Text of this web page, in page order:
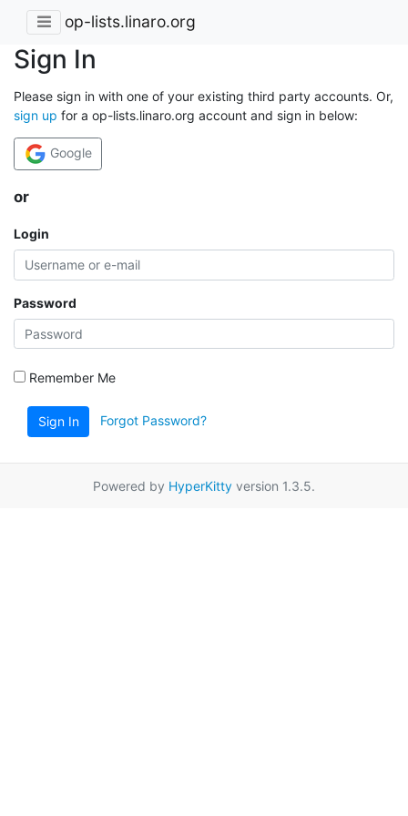
op-lists.linaro.org
Sign In
Please sign in with one of your existing third party accounts. Or,
sign up for a op-lists.linaro.org account and sign in below:
Google
or
Login
Password
Remember Me
Sign In Forgot Password?
Powered by HyperKitty version 1.3.5.